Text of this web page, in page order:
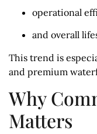
operational
and overall
This trend is
and premium
Why
Matters